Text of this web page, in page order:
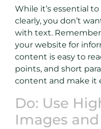
While it’s essential
clearly, you don’t
with text.
your website for
content is easy to
points, and short
content and make it
Do: Use
Images